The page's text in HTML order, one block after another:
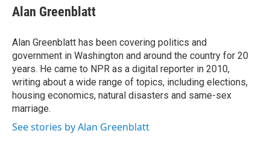
e
b
o
k
k
e
I
n
i
l
Alan Greenblatt
Alan Greenblatt has been covering politics and
government in Washington and around the country for 20
years. He came to NPR as a digital reporter in 2010,
writing about a wide range of topics, including elections,
housing economics, natural disasters and same-sex
marriage.
See stories by Alan Greenblatt